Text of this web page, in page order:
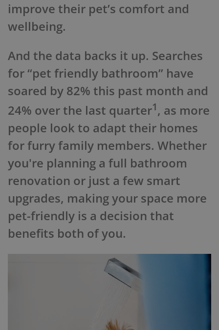
improve their pet’s comfort and
wellbeing.
And the data backs it up. Searches
for “pet friendly bathroom” have
soared by 82% this past month and
24% over the last quarter1, as more
people look to adapt their homes
for furry family members. Whether
you're planning a full bathroom
renovation or just a few smart
upgrades, making your space more
pet-friendly is a decision that
benefits both of you.